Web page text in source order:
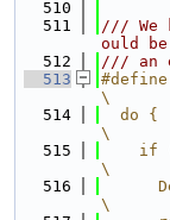
  510
  511
/// We
ould
  512
/// an
  513
\
  514
  do {
\
  515
if
\
  516
\